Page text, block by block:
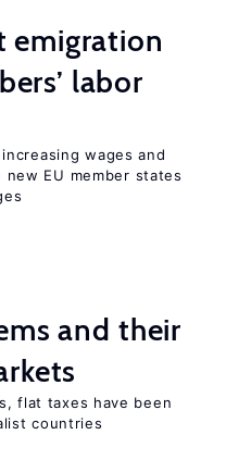
emigration
labor
wages and
EU member states
and their
flat taxes have been
countries